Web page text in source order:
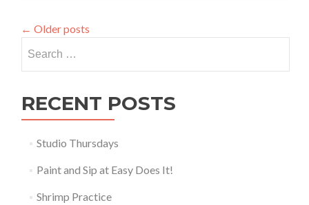
← Older posts
for:
RECENT POSTS
Studio Thursdays
Paint and Sip at Easy Does It!
Shrimp Practice